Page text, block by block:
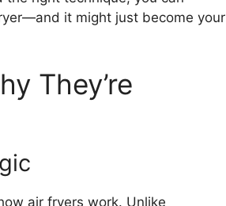
it might just become your
They’re
air fryers work. Unlike